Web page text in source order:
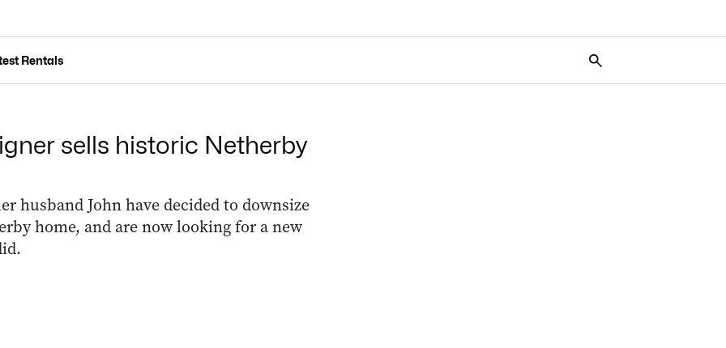
Rentals
sells historic Netherby
husband John have decided to downsize
home, and are now looking for a new